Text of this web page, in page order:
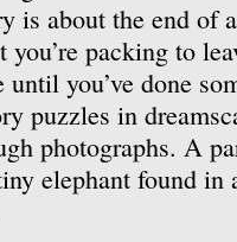
is about the end
packing to
until you’ve done
puzzles in
photographs. A
elephant found